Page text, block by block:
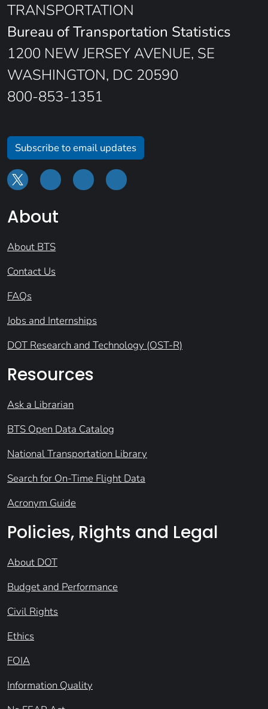
TRANSPORTATION
Bureau of Transportation Statistics
1200 NEW JERSEY AVENUE, SE
WASHINGTON, DC 20590
800-853-1351
Subscribe to email updates
About
About BTS
Contact Us
FAQs
Jobs and Internships
DOT Research and Technology (OST-R)
Resources
Ask a Librarian
BTS Open Data Catalog
National Transportation Library
Search for On-Time Flight Data
Acronym Guide
Policies, Rights and Legal
About DOT
Budget and Performance
Civil Rights
Ethics
FOIA
Information Quality